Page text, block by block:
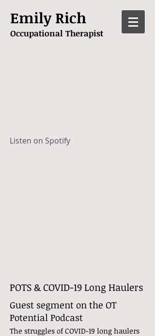
Emily Rich
Occupational Therapist
Listen on Spotify
POTS & COVID-19 Long Haulers
Guest segment on the OT
Potential Podcast
The struggles of COVID-19 long haulers